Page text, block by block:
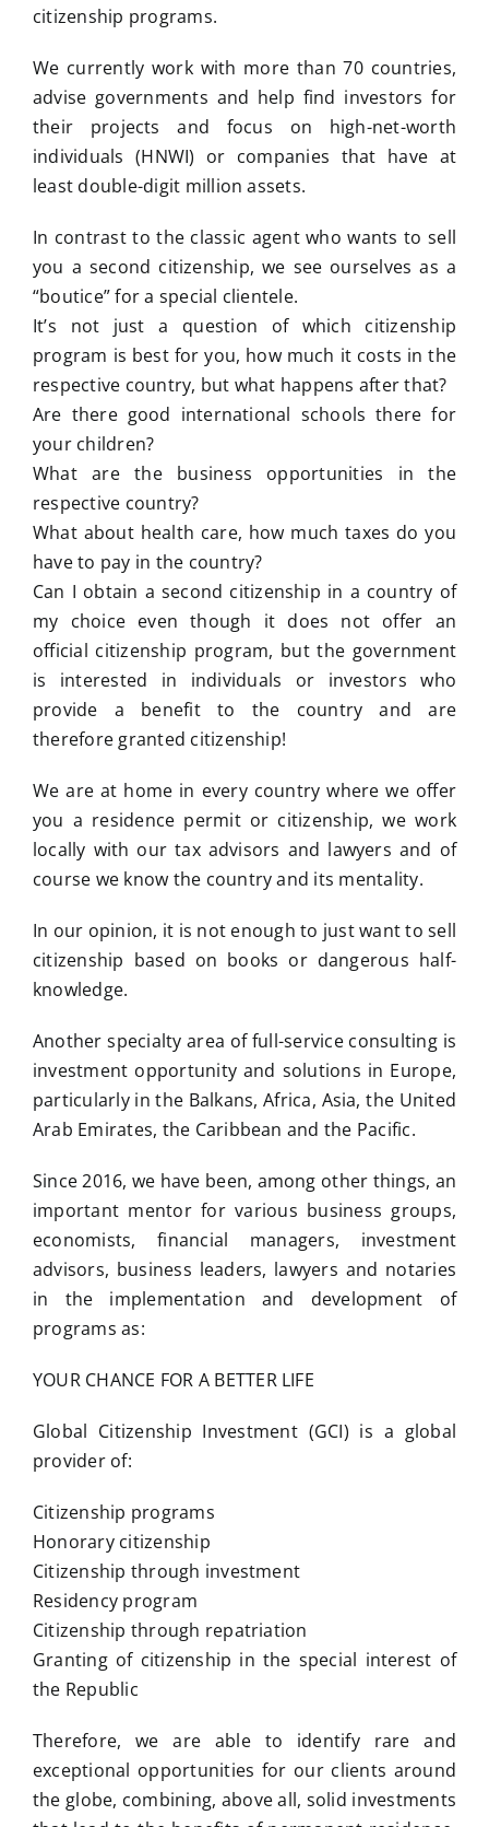
citizenship programs.
We currently work with more than 70 countries,
advise governments and help find investors for
their projects and focus on high-net-worth
individuals (HNWI) or companies that have at
least double-digit million assets.
In contrast to the classic agent who wants to sell
you a second citizenship, we see ourselves as a
“boutice” for a special clientele.
It’s not just a question of which citizenship
program is best for you, how much it costs in the
respective country, but what happens after that?
Are there good international schools there for
your children?
What are the business opportunities in the
respective country?
What about health care, how much taxes do you
have to pay in the country?
Can I obtain a second citizenship in a country of
my choice even though it does not offer an
official citizenship program, but the government
is interested in individuals or investors who
provide a benefit to the country and are
therefore granted citizenship!
We are at home in every country where we offer
you a residence permit or citizenship, we work
locally with our tax advisors and lawyers and of
course we know the country and its mentality.
In our opinion, it is not enough to just want to sell
citizenship based on books or dangerous half-
knowledge.
Another specialty area of full-service consulting is
investment opportunity and solutions in Europe,
particularly in the Balkans, Africa, Asia, the United
Arab Emirates, the Caribbean and the Pacific.
Since 2016, we have been, among other things, an
important mentor for various business groups,
economists, financial managers, investment
advisors, business leaders, lawyers and notaries
in the implementation and development of
programs as:
YOUR CHANCE FOR A BETTER LIFE
Global Citizenship Investment (GCI) is a global
provider of:
Citizenship programs
Honorary citizenship
Citizenship through investment
Residency program
Citizenship through repatriation
Granting of citizenship in the special interest of
the Republic
Therefore, we are able to identify rare and
exceptional opportunities for our clients around
the globe, combining, above all, solid investments